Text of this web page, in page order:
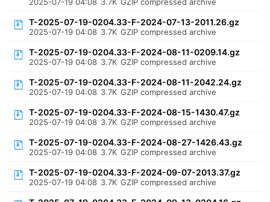
T-2025-07-19-0204.33-F-2024-07-13-2011.26.gz
2025-07-19 04:08 3.7K GZIP compressed archive
T-2025-07-19-0204.33-F-2024-08-11-0209.14.gz
2025-07-19 04:08 3.7K GZIP compressed archive
T-2025-07-19-0204.33-F-2024-08-11-2042.24.gz
2025-07-19 04:08 3.7K GZIP compressed archive
T-2025-07-19-0204.33-F-2024-08-15-1430.47.gz
2025-07-19 04:08 3.7K GZIP compressed archive
T-2025-07-19-0204.33-F-2024-08-27-1426.43.gz
2025-07-19 04:08 3.7K GZIP compressed archive
T-2025-07-19-0204.33-F-2024-09-07-2013.37.gz
2025-07-19 04:08 3.7K GZIP compressed archive